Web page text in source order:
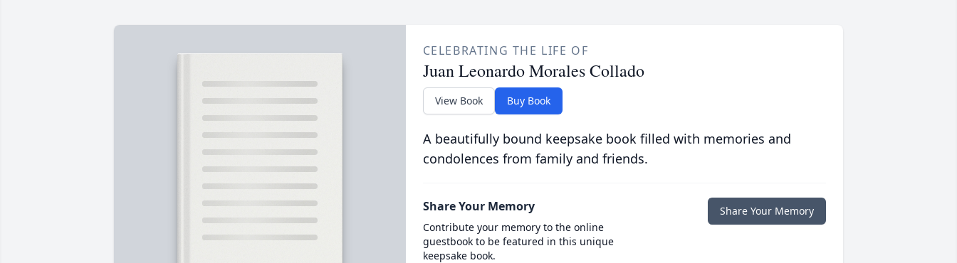
CELEBRATING THE LIFE OF
Juan Leonardo Morales Collado
View Book Buy Book
A beautifully bound keepsake book filled with memories and
condolences from family and friends.
Share Your Memory
Contribute your memory to the online
guestbook to be featured in this unique
keepsake book.
Share Your Memory